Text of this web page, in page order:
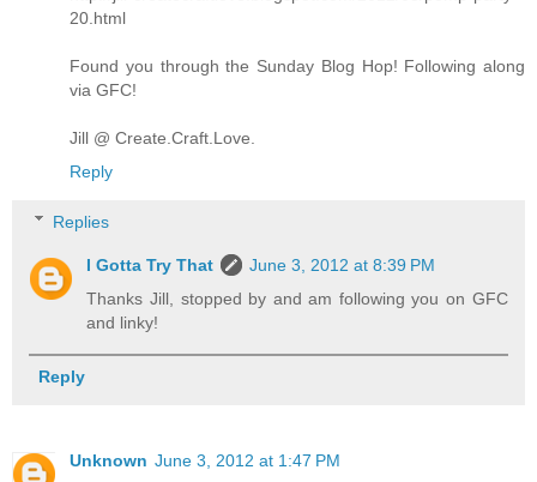
20.html
Found you through the Sunday Blog Hop! Following along
via GFC!
Jill @ Create.Craft.Love.
Reply
Replies
I Gotta Try That
June 3, 2012 at 8:39 PM
Thanks Jill, stopped by and am following you on GFC
and linky!
Reply
Unknown June 3, 2012 at 1:47 PM